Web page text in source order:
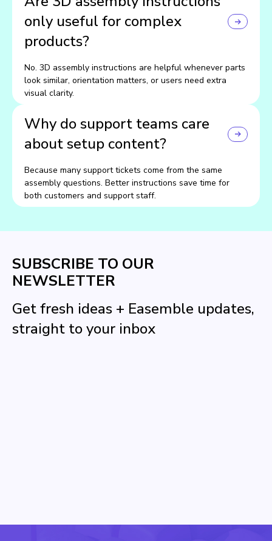
only useful for complex
products?
No. 3D assembly instructions are helpful whenever parts
look similar, orientation matters, or users need extra
visual clarity.
Why do support teams care
about setup content?
Because many support tickets come from the same
assembly questions. Better instructions save time for
both customers and support staff.
SUBSCRIBE TO OUR
NEWSLETTER
Get fresh ideas + Easemble updates,
straight to your inbox